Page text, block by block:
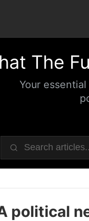
The
Your
political